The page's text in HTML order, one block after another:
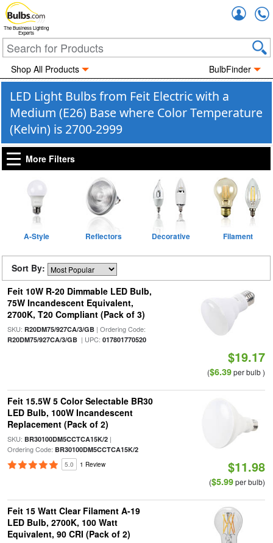
The Business Lighting
Experts
Shop All Products BulbFinder
LED Light Bulbs from Feit Electric with a
Medium (E26) Base where Color Temperature
(Kelvin) is 2700-2999
More Filters
A-Style Reflectors Decorative Filament
Sort By:
Feit 10W R-20 Dimmable LED Bulb,
75W Incandescent Equivalent,
2700K, T20 Compliant (Pack of 3)
SKU: R20DM75/927CA/3/GB| Ordering Code:
R20DM75/927CA/3/GB| UPC: 017801770520
$19.17
($6.39per bulb )
Feit 15.5W 5 Color Selectable BR30
LED Bulb, 100W Incandescent
Replacement (Pack of 2)
SKU: BR30100DM5CCTCA15K/2|
Ordering Code: BR30100DM5CCTCA15K/2
5.0 1 Review $11.98
($5.99per bulb)
Feit 15 Watt Clear Filament A-19
LED Bulb, 2700K, 100 Watt
Equivalent, 90 CRI (Pack of 2)